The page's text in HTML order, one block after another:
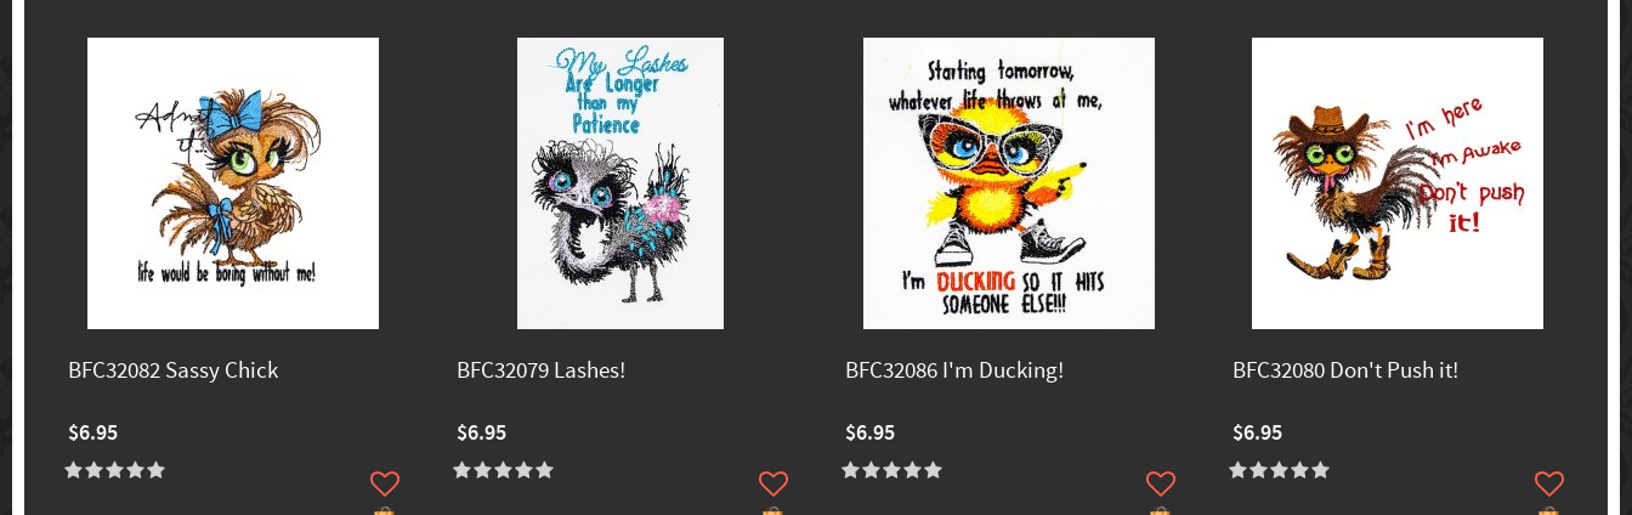
BFC32082 Sassy Chick
$6.95
BFC32079 Lashes!
$6.95
BFC32086 I'm Ducking!
$6.95
BFC32080 Don't Push it!
$6.95